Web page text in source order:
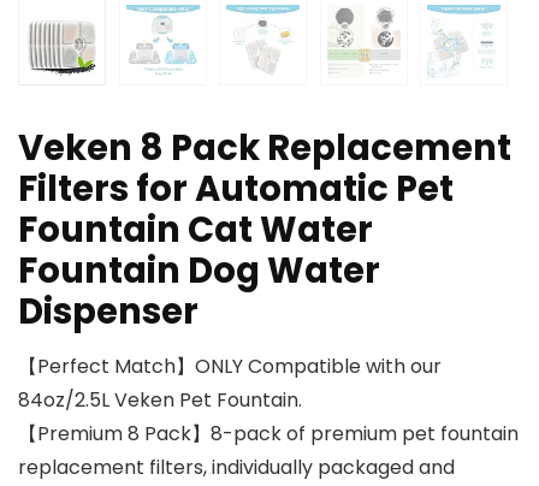
Veken 8 Pack Replacement
Filters for Automatic Pet
Fountain Cat Water
Fountain Dog Water
Dispenser
【Perfect Match】ONLY Compatible with our
84oz/2.5L Veken Pet Fountain.
【Premium 8 Pack】8-pack of premium pet fountain
replacement filters, individually packaged and